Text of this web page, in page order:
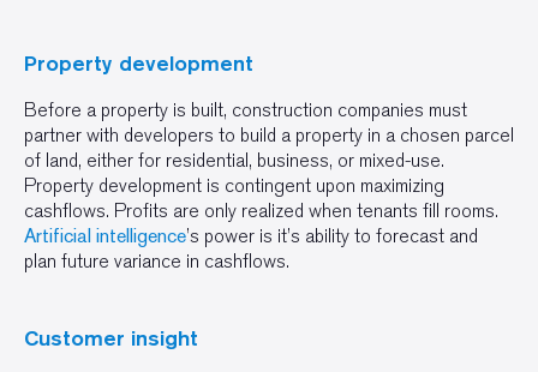
Property development
Before a property is built, construction companies must
partner with developers to build a property in a chosen parcel
of land, either for residential, business, or mixed-use.
Property development is contingent upon maximizing
cashflows. Profits are only realized when tenants fill rooms.
Artificial intelligence’s power is it’s ability to forecast and
plan future variance in cashflows.
Customer insight